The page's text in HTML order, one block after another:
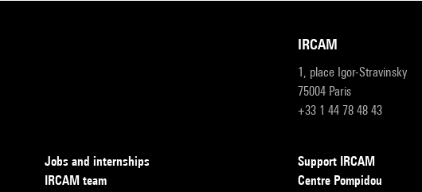
IRCAM
1, place Igor-Stravinsky
75004 Paris
+33 1 44 78 48 43
Jobs and internships
IRCAM team
Support IRCAM
Centre Pompidou